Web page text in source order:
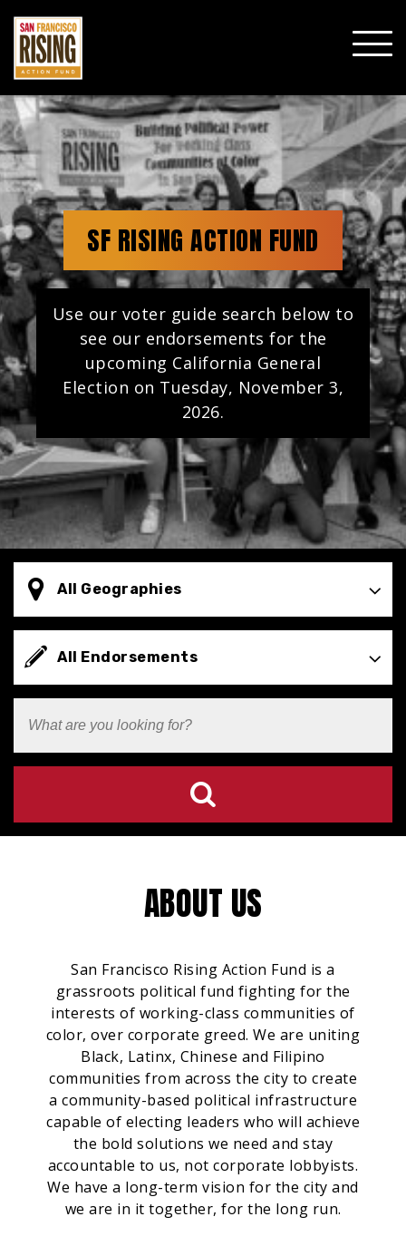
MENU
SF RISING ACTION FUND
Use our voter guide search below to
see our endorsements for the
upcoming California General
Election on Tuesday, November 3,
2026.
Select
Geography
All Geographies
Types
All Endorsements
Search
ABOUT US
San Francisco Rising Action Fund is a
grassroots political fund fighting for the
interests of working-class communities of
color, over corporate greed. We are uniting
Black, Latinx, Chinese and Filipino
communities from across the city to create
a community-based political infrastructure
capable of electing leaders who will achieve
the bold solutions we need and stay
accountable to us, not corporate lobbyists.
We have a long-term vision for the city and
we are in it together, for the long run.